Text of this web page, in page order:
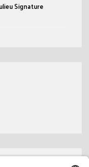
Signature